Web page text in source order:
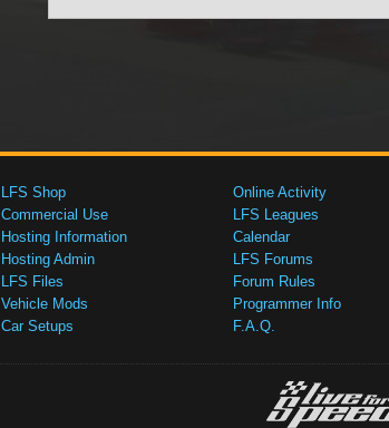
LFS Shop
Commercial Use
Hosting Information
Hosting Admin
LFS Files
Vehicle Mods
Car Setups
Online Activity
LFS Leagues
Calendar
LFS Forums
Forum Rules
Programmer Info
F.A.Q.